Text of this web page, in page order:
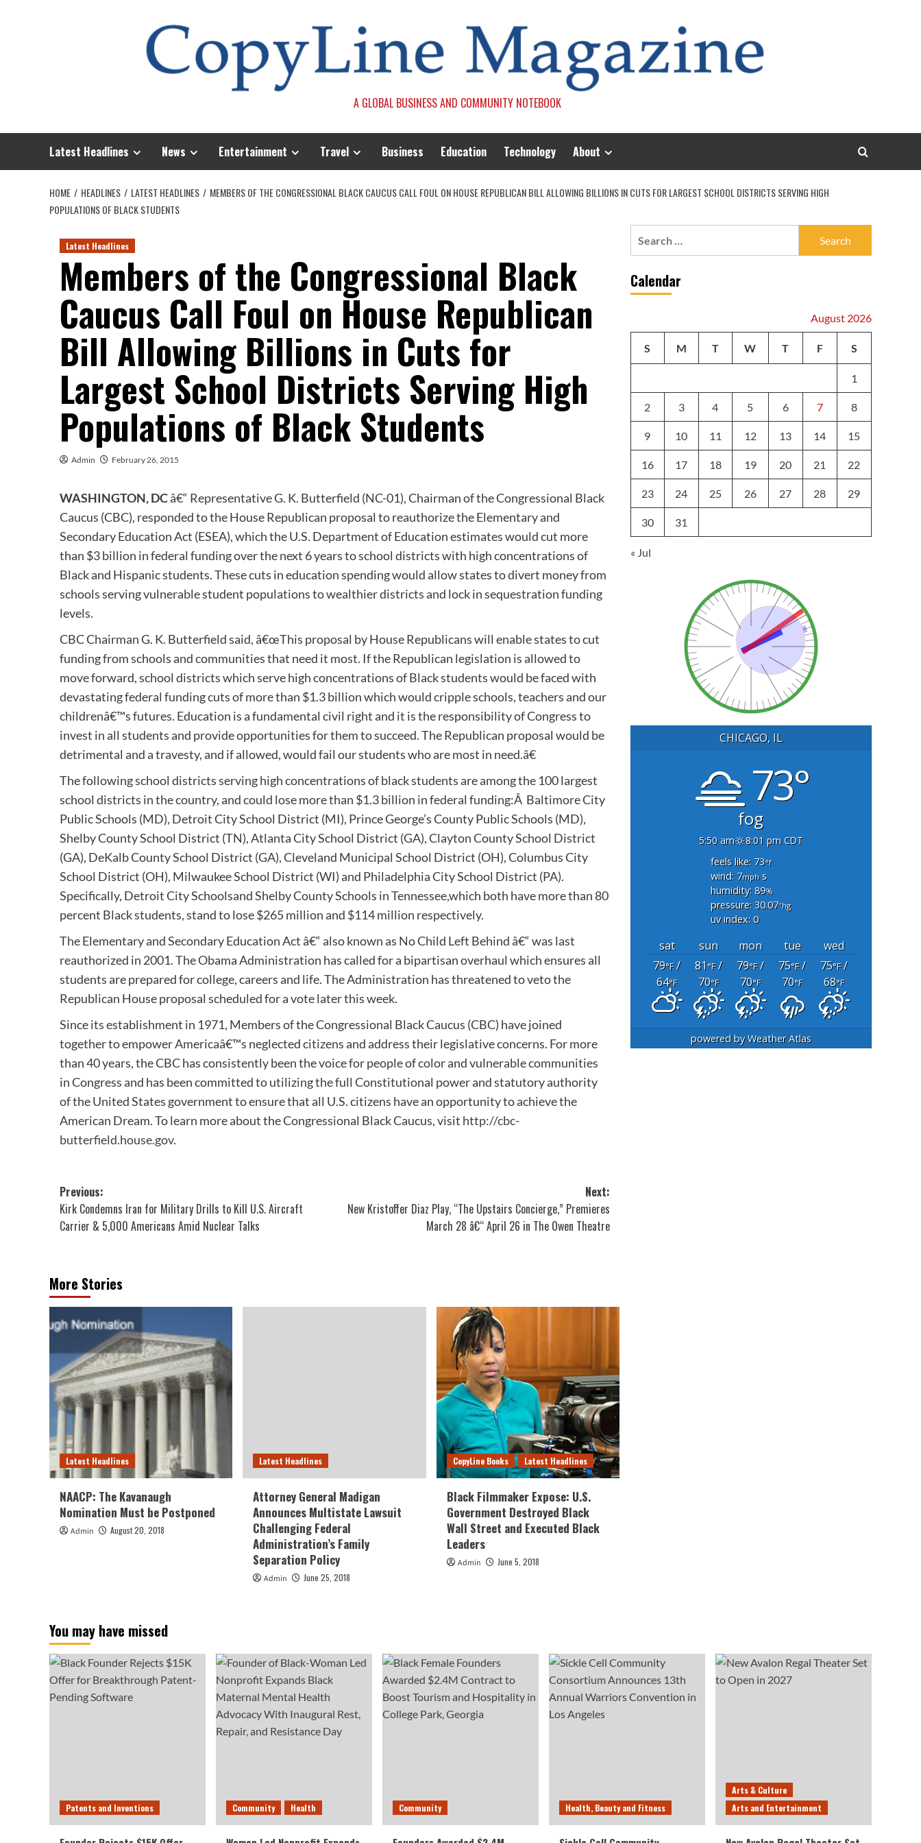
A GLOBAL BUSINESS AND COMMUNITY NOTEBOOK
Latest Headlines News Entertainment Travel Business Education Technology About
HOME HEADLINES LATEST HEADLINES
MEMBERS OF THE CONGRESSIONAL BLACK CAUCUS CALL FOUL ON HOUSE REPUBLICAN BILL ALLOWING BILLIONS IN CUTS FOR LARGEST SCHOOL DISTRICTS SERVING HIGH
POPULATIONS OF BLACK STUDENTS
Latest Headlines
Members of the Congressional Black
Caucus Call Foul on House Republican
Bill Allowing Billions in Cuts for
Largest School Districts Serving High
Populations of Black Students
Admin February 26, 2015
WASHINGTON, DCâ€“ Representative G. K. Butterfield (NC-01), Chairman of the Congressional Black
Caucus (CBC), responded to the House Republican proposal to reauthorize the Elementary and
Secondary Education Act (ESEA), which the U.S. Department of Education estimates would cut more
than $3 billion in federal funding over the next 6 years to school districts with high concentrations of
Black and Hispanic students. These cuts in education spending would allow states to divert money from
schools serving vulnerable student populations to wealthier districts and lock in sequestration funding
levels.
CBC Chairman G. K. Butterfield said, â€œThis proposal by House Republicans will enable states to cut
funding from schools and communities that need it most. If the Republican legislation is allowed to
move forward, school districts which serve high concentrations of Black students would be faced with
devastating federal funding cuts of more than $1.3 billion which would cripple schools, teachers and our
childrenâ€™s futures. Education is a fundamental civil right and it is the responsibility of Congress to
invest in all students and provide opportunities for them to succeed. The Republican proposal would be
detrimental and a travesty, and if allowed, would fail our students who are most in need.â€
The following school districts serving high concentrations of black students are among the 100 largest
school districts in the country, and could lose more than $1.3 billion in federal funding:Â Baltimore City
Public Schools (MD), Detroit City School District (MI), Prince George’s County Public Schools (MD),
Shelby County School District (TN), Atlanta City School District (GA), Clayton County School District
(GA), DeKalb County School District (GA), Cleveland Municipal School District (OH), Columbus City
School District (OH), Milwaukee School District (WI) and Philadelphia City School District (PA).
Specifically, Detroit City Schoolsand Shelby County Schools in Tennessee,which both have more than 80
percent Black students, stand to lose $265 million and $114 million respectively.
The Elementary and Secondary Education Act â€“ also known as No Child Left Behind â€“ was last
reauthorized in 2001. The Obama Administration has called for a bipartisan overhaul which ensures all
students are prepared for college, careers and life. The Administration has threatened to veto the
Republican House proposal scheduled for a vote later this week.
Since its establishment in 1971, Members of the Congressional Black Caucus (CBC) have joined
together to empower Americaâ€™s neglected citizens and address their legislative concerns. For more
than 40 years, the CBC has consistently been the voice for people of color and vulnerable communities
in Congress and has been committed to utilizing the full Constitutional power and statutory authority
of the United States government to ensure that all U.S. citizens have an opportunity to achieve the
American Dream. To learn more about the Congressional Black Caucus, visit http://cbc-
butterfield.house.gov.
Post
navigation
Previous:
Kirk Condemns Iran for Military Drills to Kill U.S. Aircraft
Carrier & 5,000 Americans Amid Nuclear Talks
Next:
New Kristoffer Diaz Play, “The Upstairs Concierge,” Premieres
March 28 â€“ April 26 in The Owen Theatre
More Stories
Latest Headlines
NAACP: The Kavanaugh
Nomination Must be Postponed
Admin August 20, 2018
Latest Headlines
Attorney General Madigan
Announces Multistate Lawsuit
Challenging Federal
Administration’s Family
Separation Policy
Admin June 25, 2018
CopyLine Books Latest Headlines
Black Filmmaker Expose: U.S.
Government Destroyed Black
Wall Street and Executed Black
Leaders
Admin June 5, 2018
Calendar
August 2026
S M T W T F S
1
2 3 4 5 6 7 8
9 10 11 12 13 14 15
16 17 18 19 20 21 22
23 24 25 26 27 28 29
30 31
« Jul
CHICAGO, IL
73°
fog
5:50 am
8:01 pm CDT
feels like: 73°f
wind: 7mph s
humidity: 89%
pressure: 30.07"hg
uv index: 0
sat sun mon tue
wed
79°F/
64°F
81°F/
70°F
79°F/
70°F
75°F/
70°F
75°F/
68°F
powered byWeather Atlas
You may have missed
Patents and Inventions Community Health Community Health, Beauty and Fitness
Arts & Culture
Arts and Entertainment